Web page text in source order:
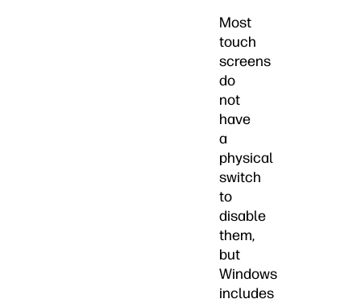
Most
touch
screens
do
not
have
a
physical
switch
to
disable
them,
but
Windows
includes